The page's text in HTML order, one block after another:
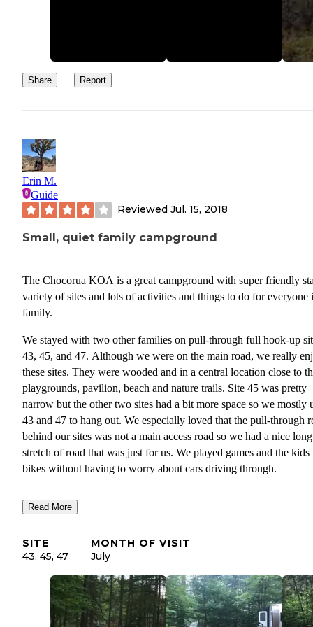
The first night it sounded like a large Diesel engine or something
running in the distance. Kind of a low frequency sound that
through the campsite and was hard to pinpoint. The second night,
sounded like an electrical short happening right across the street
campsite. I was never able to figure out the source of these 2
Share Report
Erin M.
Guide
Reviewed Jul. 15, 2018
Small, quiet family campground
The Chocorua KOA is a great campground with super friendly
variety of sites and lots of activities and things to do for everyone
family.
We stayed with two other families on pull-through full hook-up
43, 45, and 47. Although we were on the main road, we really
these sites. They were wooded and in a central location close to
playgrounds, pavilion, beach and nature trails. Site 45 was pretty
narrow but the other two sites had a bit more space so we mostly
43 and 47 to hang out. We especially loved that the pull-through
behind our sites was not a main access road so we had a nice long
stretch of road that was just for us. We played games and the kids
bikes without having to worry about cars driving through.
teepees, lodges and great areas for groups to camp. They are fairly
The facilities are nice and clean. The pavilion and fire pit area are
are two playgrounds for little and big kids. The bathrooms are
dated but clean. The pool is freezing cold so the kids didn’t swim
much. The beach area is small and not deep enough to swim but
Read More
SITE
43, 45, 47
MONTH OF VISIT
July